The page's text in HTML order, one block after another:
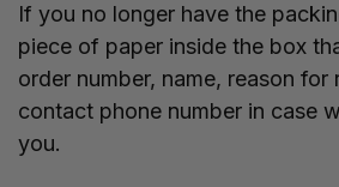
If you no longer have the
piece of paper inside the box
order number, name, reason for
contact phone number in case
you.